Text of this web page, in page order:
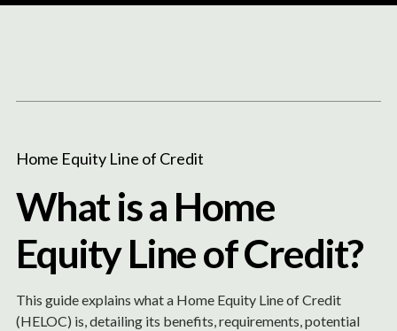
Content
Home Equity Line of Credit
What is a Home
Equity Line of Credit?
This guide explains what a Home Equity Line of Credit
(HELOC) is, detailing its benefits, requirements, potential